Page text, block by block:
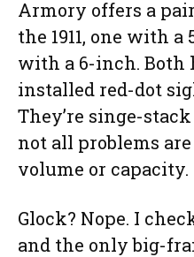
Armory offers a
the 1911, one with
with a 6-inch. Both
installed red-dot
They’re singe-
not all problems
volume or capacity.
Glock? Nope. I
and the only big-